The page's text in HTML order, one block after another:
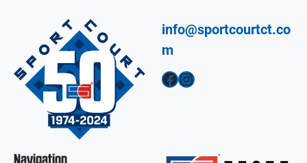
info@sportcourtct.co
m
Facebook Instagram
Navigation